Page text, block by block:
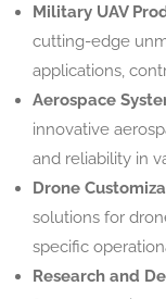
Military UAV
cutting-edge
applications,
Aerospace
innovative
and reliability in
Drone
solutions for
specific
Research and